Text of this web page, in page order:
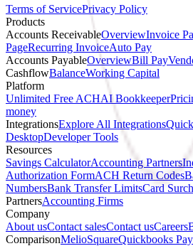
Terms of ServicePrivacy Policy
Products
Accounts ReceivableOverviewInvoice
PageRecurring InvoiceAuto Pay
Accounts PayableOverviewBill Pay
CashflowBalanceWorking Capital
Platform
Unlimited Free ACHAI Bookkeeper
money
IntegrationsExplore All Integrations
DesktopDeveloper Tools
Resources
Savings CalculatorAccounting Partners
Authorization FormACH Return Codes
NumbersBank Transfer LimitsCard
PartnersAccounting Firms
Company
About usContact salesContact usCareers
ComparisonMelioSquareQuickbooks